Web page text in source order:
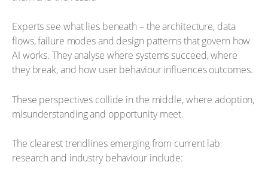
Experts see what lies beneath – the architecture, data
flows, failure modes and design patterns that govern how
AI works. They analyse where systems succeed, where
they break, and how user behaviour influences outcomes.
These perspectives collide in the middle, where adoption,
misunderstanding and opportunity meet.
The clearest trendlines emerging from current lab
research and industry behaviour include: